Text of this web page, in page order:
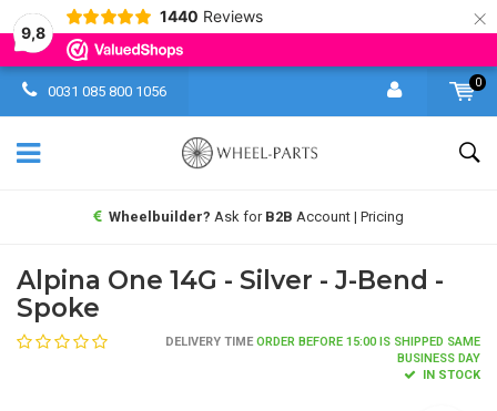
9,8
1440 Reviews ×
0031 085 800 1056
0
Wheelbuilder? Ask for B2B Account | Pricing
Alpina One 14G - Silver - J-Bend -
Spoke
DELIVERY TIME ORDER BEFORE 15:00 IS SHIPPED SAME
BUSINESS DAY
IN STOCK